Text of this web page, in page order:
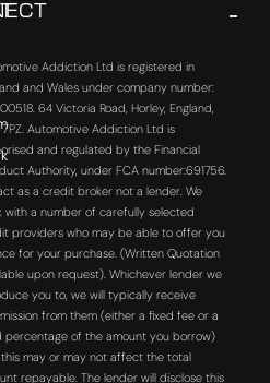
Addiction Ltd is registered in
and Wales under company number:
64 Victoria Road, Horley, England,
7PZ. Automotive Addiction Ltd is
and regulated by the Financial
Authority, under FCA number:691756.
as a credit broker not a lender. We
with a number of carefully selected
providers who may be able to offer you
for your purchase. (Written Quotation
upon request). Whichever lender we
you to, we will typically receive
from them (either a fixed fee or a
percentage of the amount you borrow)
may or may not affect the total
repayable. The lender will disclose this